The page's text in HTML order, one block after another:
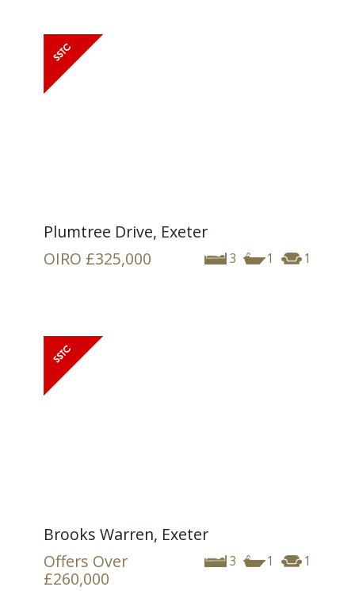
Plumtree Drive, Exeter
3 1 1
OIRO £325,000
Brooks Warren, Exeter
3 1 1
Offers Over
£260,000